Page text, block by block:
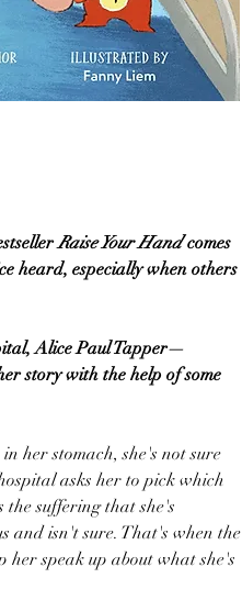
Raise Your Handcomes
heard, especially when others
Alice Paul Tapper—
story with the help of some
her stomach, she's not sure
asks her to pick which
the suffering that she's
and isn't sure. That's when the
speak up about what she's